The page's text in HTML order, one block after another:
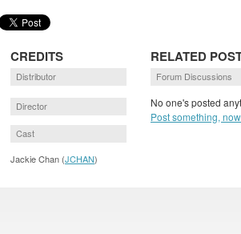
CREDITS
Distributor
Director
Cast
Jackie Chan (JCHAN)
RELATED
Forum Discussions
No one's posted
Post something,